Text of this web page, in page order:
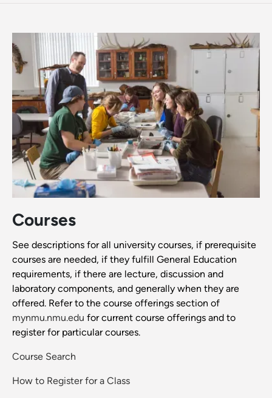
Courses
See descriptions for all university courses, if prerequisite
courses are needed, if they fulfill General Education
requirements, if there are lecture, discussion and
laboratory components, and generally when they are
offered. Refer to the course offerings section of
mynmu.nmu.edu for current course offerings and to
register for particular courses.
Course Search
How to Register for a Class